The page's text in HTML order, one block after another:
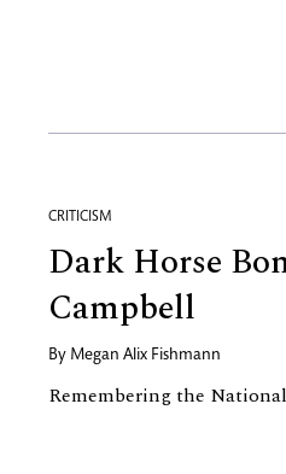
CRITICISM
Dark Horse
Campbell
By Megan Alix Fishmann
Remembering the